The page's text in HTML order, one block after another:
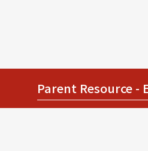
Parent Resource -